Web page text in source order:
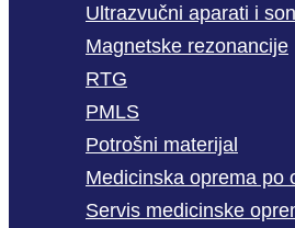
Ultrazvučni aparati i
Magnetske rezonancije
RTG
PMLS
Potrošni materijal
Medicinska oprema po
Servis medicinske